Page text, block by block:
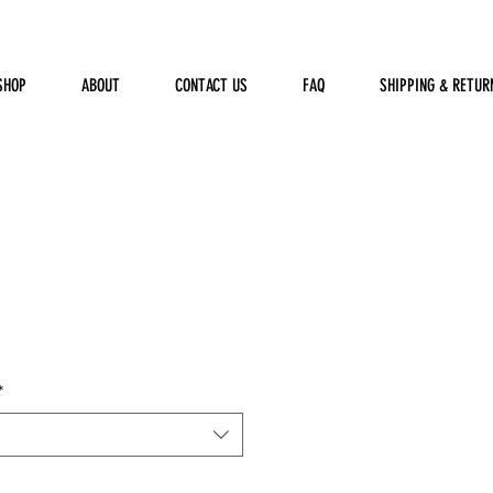
ABOUT CONTACT US FAQ SHIPPING &